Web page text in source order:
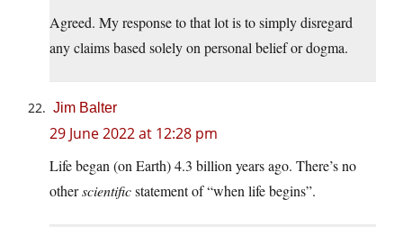
Agreed. My response to that lot is to simply disregard
any claims based solely on personal belief or dogma.
Jim Balter
29 June 2022 at 12:28 pm
Life began (on Earth) 4.3 billion years ago. There’s no
otherscientificstatement of “when life begins”.